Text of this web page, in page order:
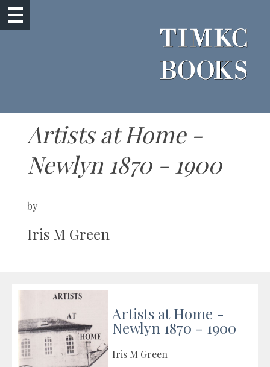
Artists at Home -
Newlyn 1870 - 1900
by
Iris M Green
Artists at Home -
Newlyn 1870 - 1900
Iris M Green